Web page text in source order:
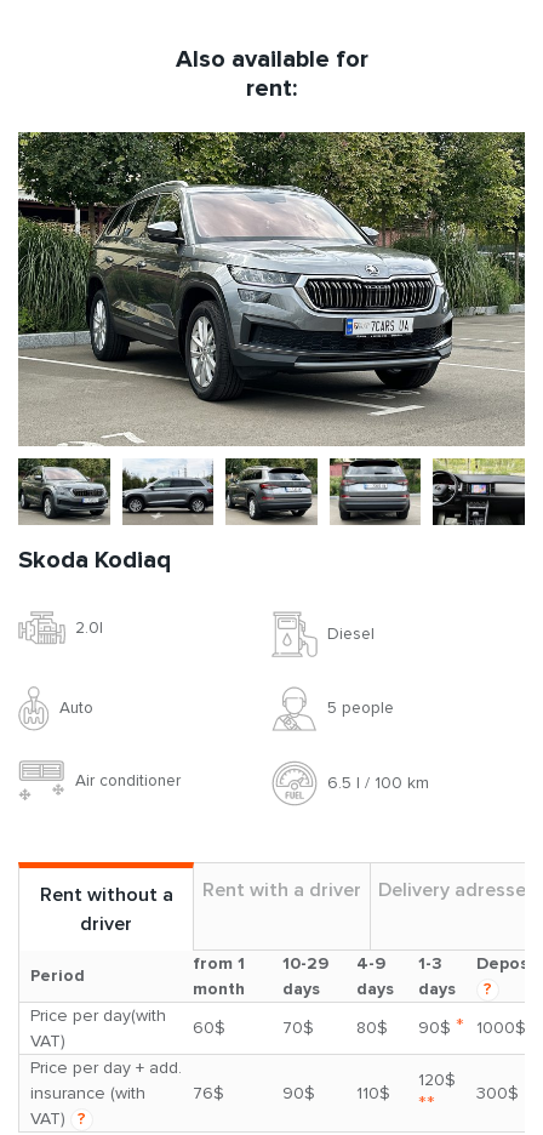
Also available for
rent:
Skoda Kodiaq
2.0l Diesel
Auto 5 people
Air conditioner 6.5 l / 100 km
Rent without a
driver
Rent with a driver Delivery adresses
Period
from 1
month
10-29
days
4-9
days
1-3
days
Deposit
?
Price per day(with
VAT)
60$ 70$ 80$ 90$ *
1000$
Price per day + add.
insurance (with
VAT)
?
76$ 90$ 110$
120$
** 300$